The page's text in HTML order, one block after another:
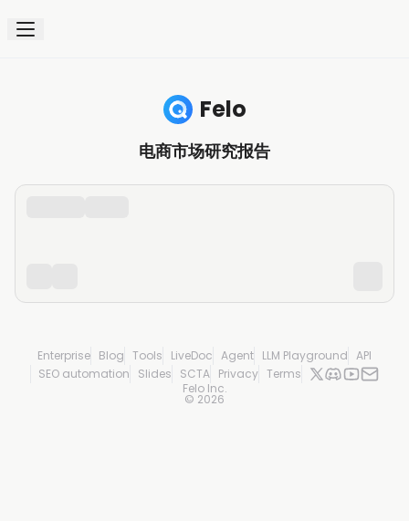
Felo
电商市场研究报告
© 2026
Felo Inc.
Enterprise Blog Tools LiveDoc Agent LLM Playground API
SEO automation
Slides SCTA Privacy Terms